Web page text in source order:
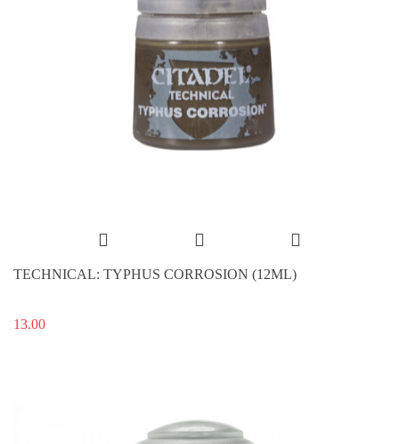
TECHNICAL: TYPHUS CORROSION (12ML)
13.00